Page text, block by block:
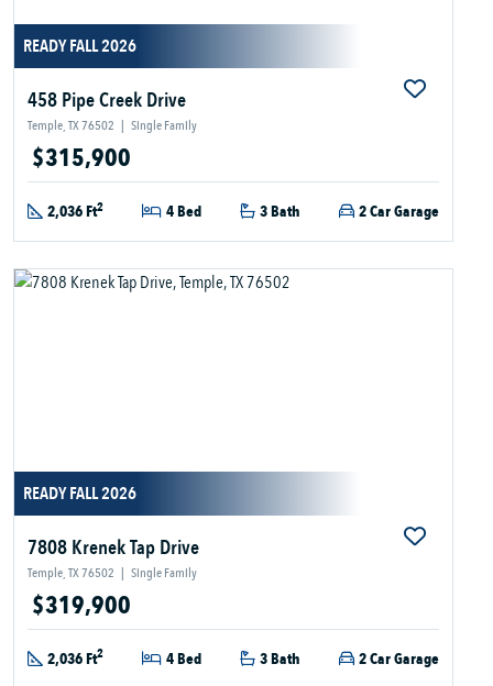
READY FALL 2026
458 Pipe Creek Drive
Temple, TX 76502 | Single Family
$315,900
2,036 Ft2 4 Bed 3 Bath 2 Car Garage
READY FALL 2026
7808 Krenek Tap Drive
Temple, TX 76502 | Single Family
$319,900
2,036 Ft2 4 Bed 3 Bath 2 Car Garage